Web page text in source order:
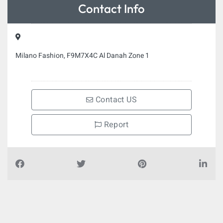
Contact Info
Milano Fashion, F9M7X4C Al Danah Zone 1
Contact US
Report